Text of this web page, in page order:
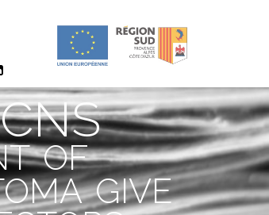
of
give